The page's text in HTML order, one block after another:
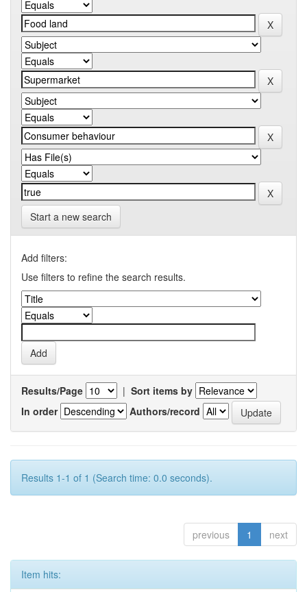
Start a new search
Add filters:
Use filters to refine the search results.
Results/Page | Sort items by
In order
Authors/record
Results 1-1 of 1 (Search time: 0.0 seconds).
previous 1 next
Item hits: